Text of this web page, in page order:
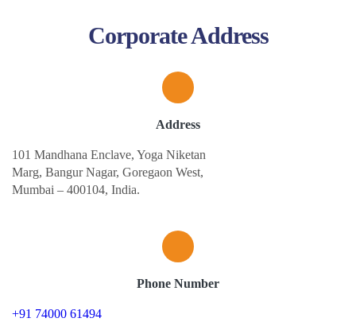
Corporate Address
Address
101 Mandhana Enclave, Yoga Niketan
Marg, Bangur Nagar, Goregaon West,
Mumbai – 400104, India.
Phone Number
+91 74000 61494